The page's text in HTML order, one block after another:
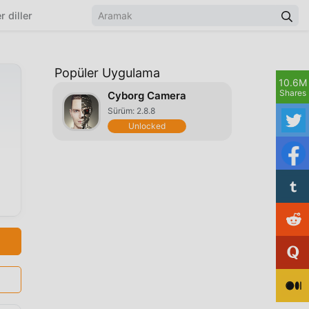
diller
Popüler Uygulama
Cyborg Camera
Sürüm: 2.8.8
Unlocked
10.6M
Shares